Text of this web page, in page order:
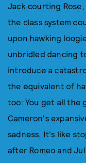
Jack courting
the class system
upon hawking
unbridled dancing
introduce a
the equivalent of
too: You get all the
Cameron's
sadness. It's like
after Romeo and